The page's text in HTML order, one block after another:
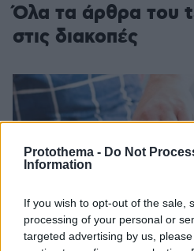
Protothema - Do Not
Information
If you wish to opt-out of the sale,
processing of your personal or
targeted advertising by us,
Όλα τα άρθρα του
στις διακοπές